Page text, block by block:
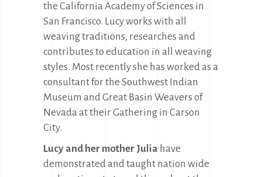
the California Academy of Sciences in
San Francisco. Lucy works with all
weaving traditions, researches and
contributes to education in all weaving
styles. Most recently she has worked as a
consultant for the Southwest Indian
Museum and Great Basin Weavers of
Nevada at their Gathering in Carson
City.
Lucy and her mother Julia have
demonstrated and taught nation wide